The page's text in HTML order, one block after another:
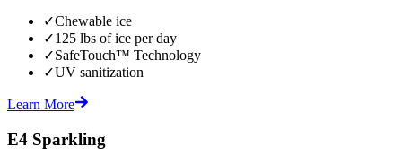
✓Chewable ice
✓125 lbs of ice per day
✓SafeTouch™ Technology
✓UV sanitization
Learn More
E4 Sparkling